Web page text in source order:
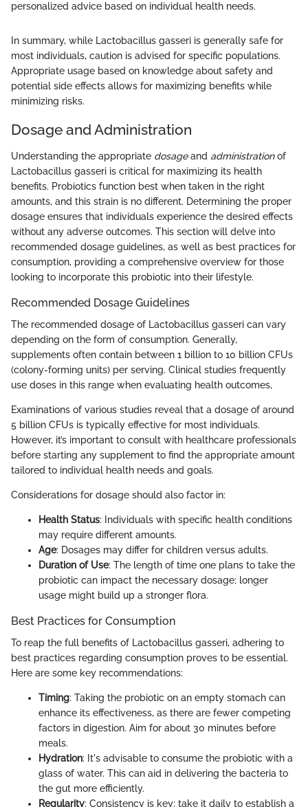
personalized advice based on individual health needs.
In summary, while Lactobacillus gasseri is generally safe for
most individuals, caution is advised for specific populations.
Appropriate usage based on knowledge about safety and
potential side effects allows for maximizing benefits while
minimizing risks.
Dosage and Administration
Understanding the appropriate dosageand administrationof
Lactobacillus gasseri is critical for maximizing its health
benefits. Probiotics function best when taken in the right
amounts, and this strain is no different. Determining the proper
dosage ensures that individuals experience the desired effects
without any adverse outcomes. This section will delve into
recommended dosage guidelines, as well as best practices for
consumption, providing a comprehensive overview for those
looking to incorporate this probiotic into their lifestyle.
Recommended Dosage Guidelines
The recommended dosage of Lactobacillus gasseri can vary
depending on the form of consumption. Generally,
supplements often contain between 1 billion to 10 billion CFUs
(colony-forming units) per serving. Clinical studies frequently
use doses in this range when evaluating health outcomes,
Examinations of various studies reveal that a dosage of around
5 billion CFUs is typically effective for most individuals.
However, it’s important to consult with healthcare professionals
before starting any supplement to find the appropriate amount
tailored to individual health needs and goals.
Considerations for dosage should also factor in:
Health Status: Individuals with specific health conditions
may require different amounts.
Age: Dosages may differ for children versus adults.
Duration of Use: The length of time one plans to take the
probiotic can impact the necessary dosage; longer
usage might build up a stronger flora.
Best Practices for Consumption
To reap the full benefits of Lactobacillus gasseri, adhering to
best practices regarding consumption proves to be essential.
Here are some key recommendations:
Timing: Taking the probiotic on an empty stomach can
enhance its effectiveness, as there are fewer competing
factors in digestion. Aim for about 30 minutes before
meals.
Hydration: It's advisable to consume the probiotic with a
glass of water. This can aid in delivering the bacteria to
the gut more efficiently.
Regularity: Consistency is key; take it daily to establish a